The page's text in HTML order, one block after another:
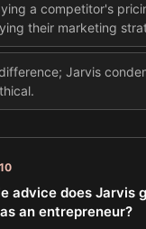
a competitor's
their marketing
Jarvis
10
advice does Jarvis
an entrepreneur?